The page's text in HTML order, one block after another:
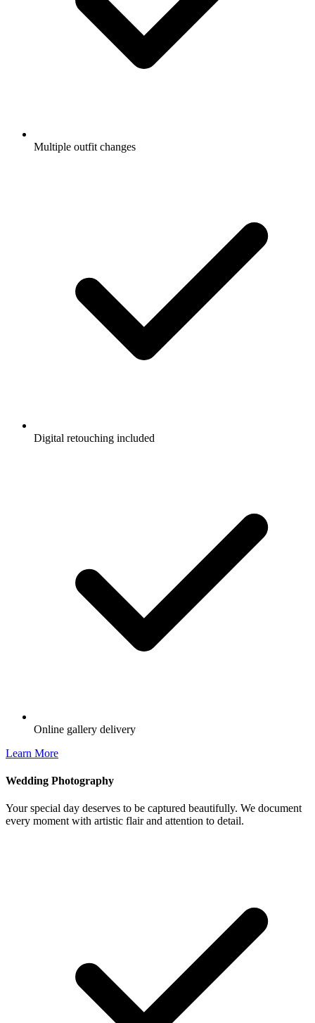
Multiple outfit changes
Digital retouching included
Online gallery delivery
Learn More
Wedding Photography
Your special day deserves to be captured beautifully. We document
every moment with artistic flair and attention to detail.